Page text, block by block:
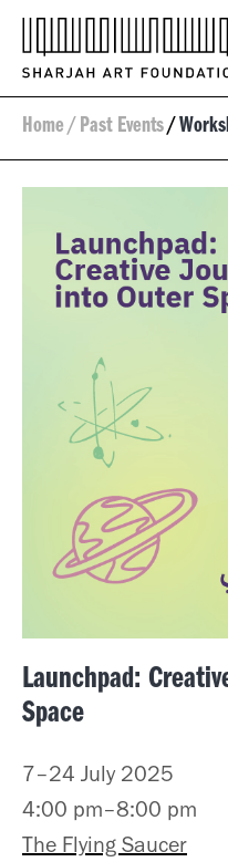
Home/ Past Events/
Launchpad:
Space
7–24 July 2025
4:00 pm–8:00 pm
The Flying Saucer